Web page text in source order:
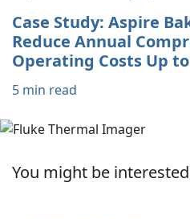
Case Study: Aspire
Reduce Annual
Operating Costs Up
5 min read
You might be